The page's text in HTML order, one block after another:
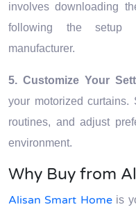
involves downloading
following the setup
manufacturer.
5. Customize Your
your motorized curtains.
routines, and adjust
environment.
Why Buy from
Alisan Smart Homeis